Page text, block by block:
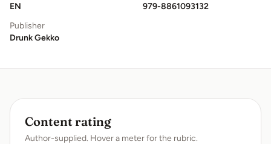
EN
979-8861093132
Publisher
Drunk Gekko
Content rating
Author-supplied. Hover a meter for the rubric.